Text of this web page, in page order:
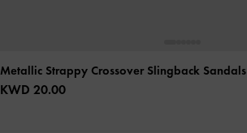
Metallic Strappy Crossover Slingback Sandals
KWD 20.00